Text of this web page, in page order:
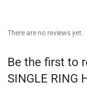
There are no reviews yet.
Be the first to
SINGLE RING